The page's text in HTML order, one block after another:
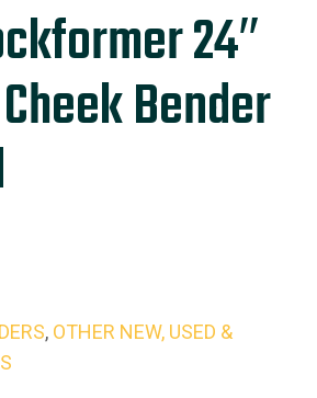
24″
Bender
, OTHER NEW, USED &